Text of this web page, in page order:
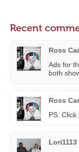
Recent
Ross
Ads for
both
Ross
PS: Click
Lori1113